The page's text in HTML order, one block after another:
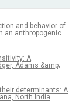
and behavior of
an anthropogenic
A
Adams &amp;
determinants: A
North India